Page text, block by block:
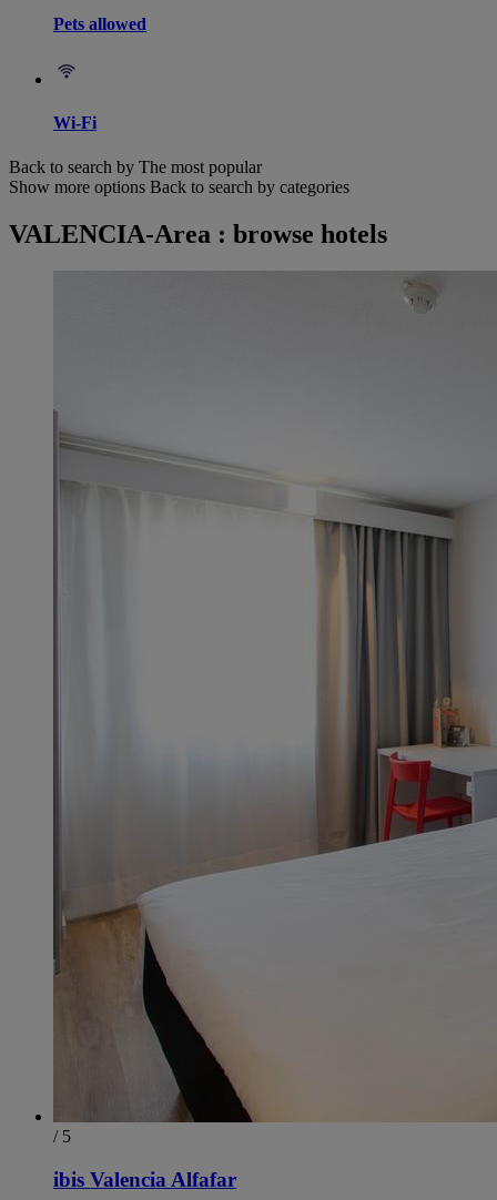
Pets allowed
Wi-Fi
Back to search by The most popular
Show more options Back to search by categories
VALENCIA-Area : browse hotels
/ 5
ibis Valencia Alfafar